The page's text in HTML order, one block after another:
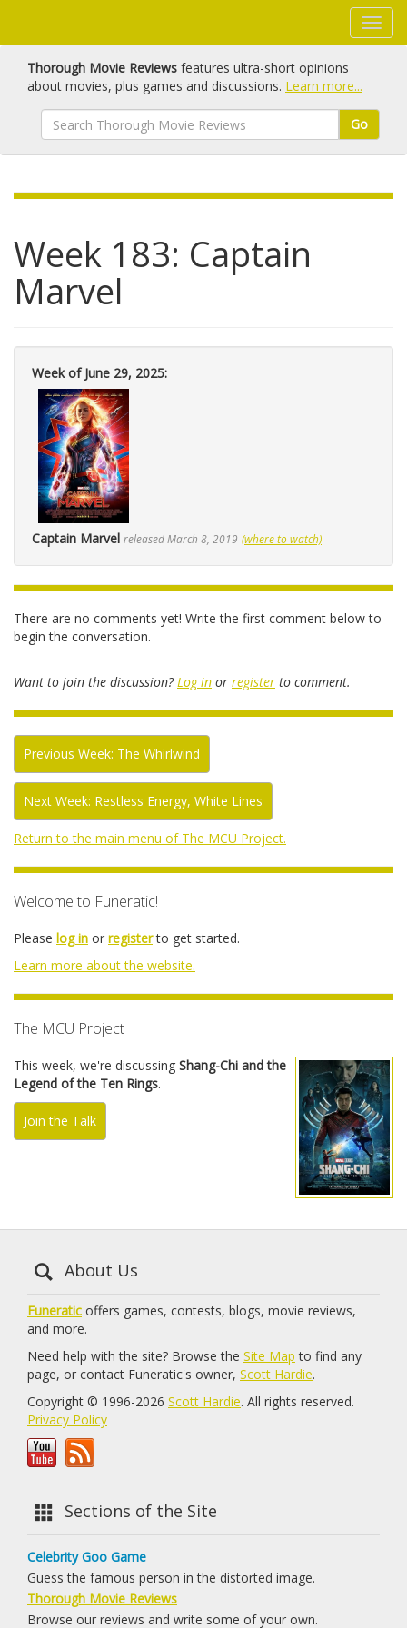
Thorough Movie Reviews features ultra-short opinions
about movies, plus games and discussions. Learn more...
Go
Week 183: Captain
Marvel
Week of June 29, 2025:
Captain Marvel released March 8, 2019 (where to watch)
There are no comments yet! Write the first comment below to
begin the conversation.
Want to join the discussion?Log in or register to comment.
Previous Week: The Whirlwind
Next Week: Restless Energy, White Lines
Return to the main menu of The MCU Project.
Welcome to Funeratic!
Please log in or registerto get started.
Learn more about the website.
The MCU Project
This week, we're discussing Shang-Chi and the
Legend of the Ten Rings.
Join the Talk
About Us
Funeratic offers games, contests, blogs, movie reviews,
and more.
Need help with the site? Browse the Site Map to find any
page, or contact Funeratic's owner, Scott Hardie.
Copyright © 1996-2026 Scott Hardie. All rights reserved.
Privacy Policy
Sections of the Site
Celebrity Goo Game
Guess the famous person in the distorted image.
Thorough Movie Reviews
Browse our reviews and write some of your own.